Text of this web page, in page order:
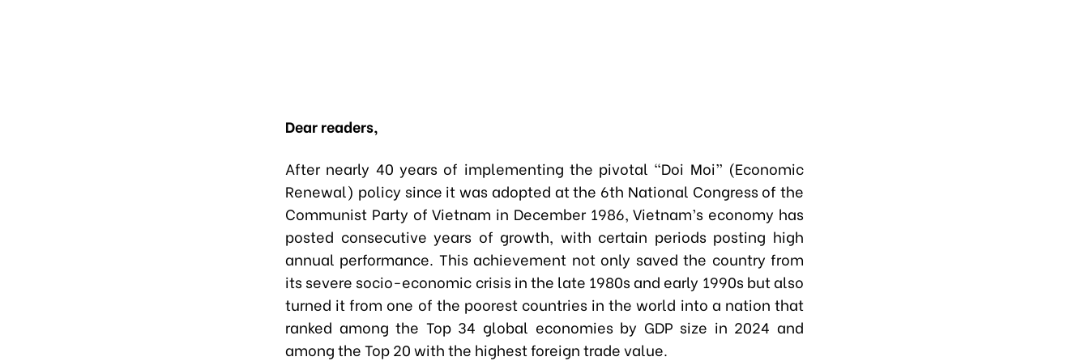
Dear readers,
After nearly 40 years of implementing the pivotal “Doi Moi” (Economic
Renewal) policy since it was adopted at the 6th National Congress of the
Communist Party of Vietnam in December 1986, Vietnam’s economy has
posted consecutive years of growth, with certain periods posting high
annual performance. This achievement not only saved the country from
its severe socio-economic crisis in the late 1980s and early 1990s but also
turned it from one of the poorest countries in the world into a nation that
ranked among the Top 34 global economies by GDP size in 2024 and
among the Top 20 with the highest foreign trade value.